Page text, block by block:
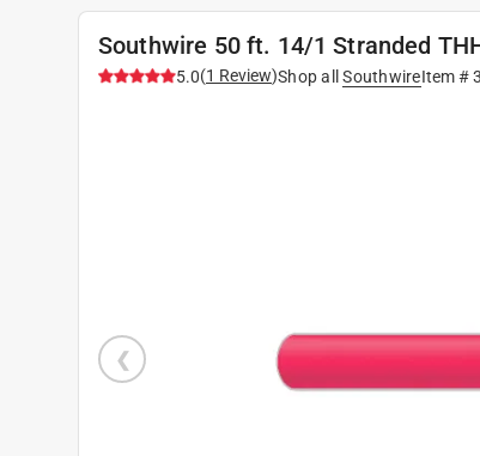
Southwire 50 ft. 14/1 Stranded
5.0(1 Review)Shop all SouthwireItem #